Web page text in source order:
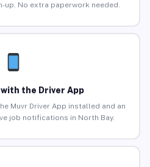
up. No extra paperwork needed.
the Driver App
Muvr Driver App installed and an
job notifications in North Bay.